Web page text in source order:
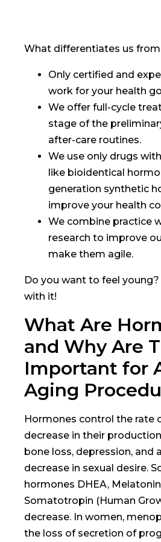
What differentiates us
Only certified and
work for your health
We offer full-cycle
stage of the
after-care routines.
We use only drugs
like bioidentical
generation synthetic
improve your health
We combine practice
research to improve
make them agile.
Do you want to feel young?
with it!
What Are
and Why Are
Important for
Aging
Hormones control the rate
decrease in their
bone loss, depression, and
decrease in sexual desire.
hormones DHEA,
Somatotropin (Human
decrease. In women,
the loss of secretion of